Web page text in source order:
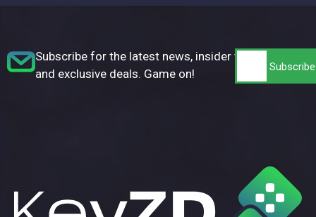
Subscribe for the latest news, insider tips,
and exclusive deals. Game on!